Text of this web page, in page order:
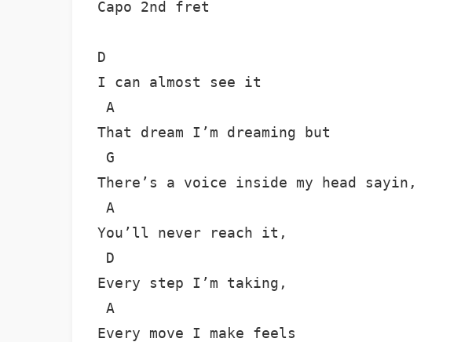
Capo 2nd fret
D
I can almost see it
A
That dream I’m dreaming but
G
There’s a voice inside my head sayin,
A
You’ll never reach it,
D
Every step I’m taking,
A
Every move I make feels